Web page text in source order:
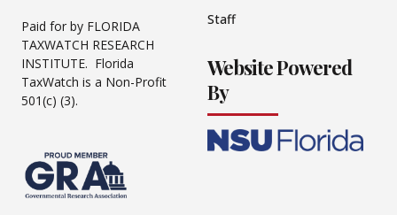
Paid for by FLORIDA
TAXWATCH RESEARCH
INSTITUTE. Florida
TaxWatch is a Non-Profit
501(c) (3).
Staff
Website Powered
By